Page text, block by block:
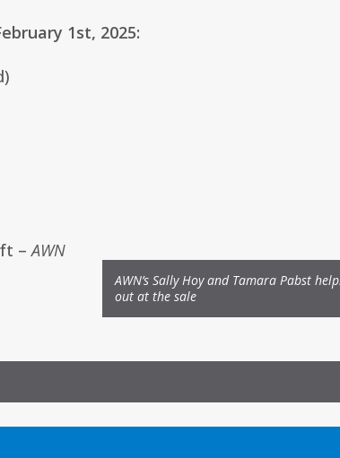
1st, 2025:
AWN’s Sally Hoy and Tamara Pabst
out at the sale
–AWN